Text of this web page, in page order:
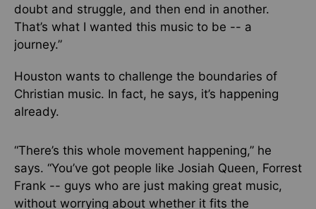
doubt and struggle, and then end in another.
That’s what I wanted this music to be -- a
journey.”
Houston wants to challenge the boundaries of
Christian music. In fact, he says, it’s happening
already.
“There’s this whole movement happening,” he
says. “You’ve got people like Josiah Queen, Forrest
Frank -- guys who are just making great music,
without worrying about whether it fits the